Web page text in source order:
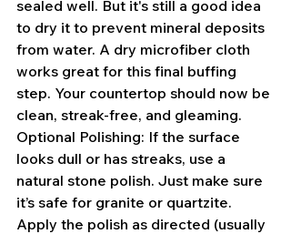
sealed well. But it's still a good idea
to dry it to prevent mineral deposits
from water. A dry microfiber cloth
works great for this final buffing
step. Your countertop should now be
clean, streak-free, and gleaming.
Optional Polishing: If the surface
looks dull or has streaks, use a
natural stone polish. Just make sure
it’s safe for granite or quartzite.
Apply the polish as directed (usually